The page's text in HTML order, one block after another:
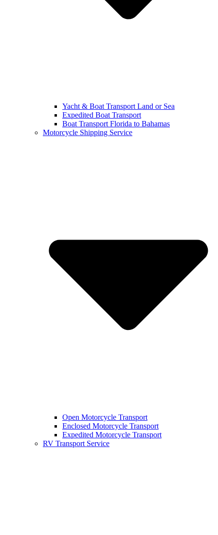
Yacht & Boat Transport Land or Sea
Expedited Boat Transport
Boat Transport Florida to Bahamas
Motorcycle Shipping Service
Open Motorcycle Transport
Enclosed Motorcycle Transport
Expedited Motorcycle Transport
RV Transport Service